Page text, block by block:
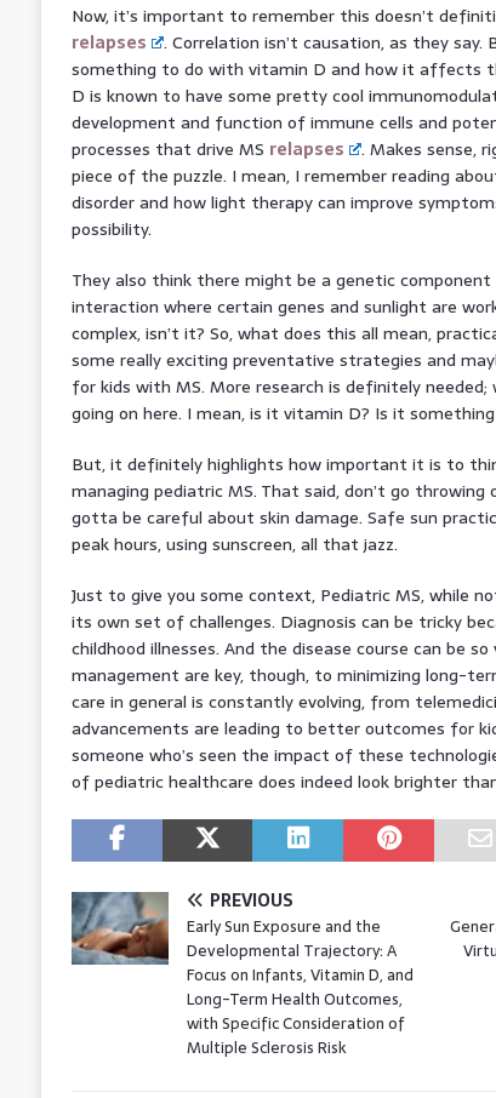
Now, it’s important to remember this doesn’t
relapses
. Correlation isn’t causation, as they
something to do with vitamin D and how it affects
D is known to have some pretty cool
development and function of immune cells and
processes that drive MS relapses
. Makes sense,
piece of the puzzle. I mean, I remember reading
disorder and how light therapy can improve
possibility.
They also think there might be a genetic
interaction where certain genes and sunlight are
complex, isn’t it? So, what does this all mean,
some really exciting preventative strategies and
for kids with MS. More research is definitely
going on here. I mean, is it vitamin D? Is it
But, it definitely highlights how important it is to
managing pediatric MS. That said, don’t go
gotta be careful about skin damage. Safe sun
peak hours, using sunscreen, all that jazz.
Just to give you some context, Pediatric MS, while
its own set of challenges. Diagnosis can be tricky
childhood illnesses. And the disease course can be
management are key, though, to minimizing long-
care in general is constantly evolving, from
advancements are leading to better outcomes for
someone who’s seen the impact of these
of pediatric healthcare does indeed look brighter
PREVIOUS
Early Sun Exposure and the
Developmental Trajectory: A
Focus on Infants, Vitamin D, and
Long-Term Health Outcomes,
with Specific Consideration of
Multiple Sclerosis Risk